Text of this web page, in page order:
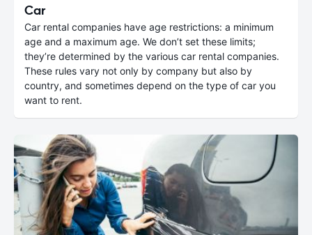
Car
Car rental companies have age restrictions: a minimum
age and a maximum age. We don’t set these limits;
they’re determined by the various car rental companies.
These rules vary not only by company but also by
country, and sometimes depend on the type of car you
want to rent.